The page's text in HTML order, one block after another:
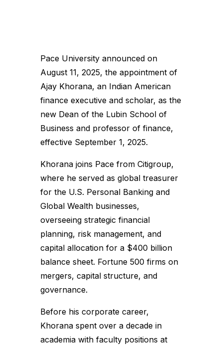
Pace University announced on
August 11, 2025, the appointment of
Ajay Khorana, an Indian American
finance executive and scholar, as the
new Dean of the Lubin School of
Business and professor of finance,
effective September 1, 2025.
Khorana joins Pace from Citigroup,
where he served as global treasurer
for the U.S. Personal Banking and
Global Wealth businesses,
overseeing strategic financial
planning, risk management, and
capital allocation for a $400 billion
balance sheet. Fortune 500 firms on
mergers, capital structure, and
governance.
Before his corporate career,
Khorana spent over a decade in
academia with faculty positions at